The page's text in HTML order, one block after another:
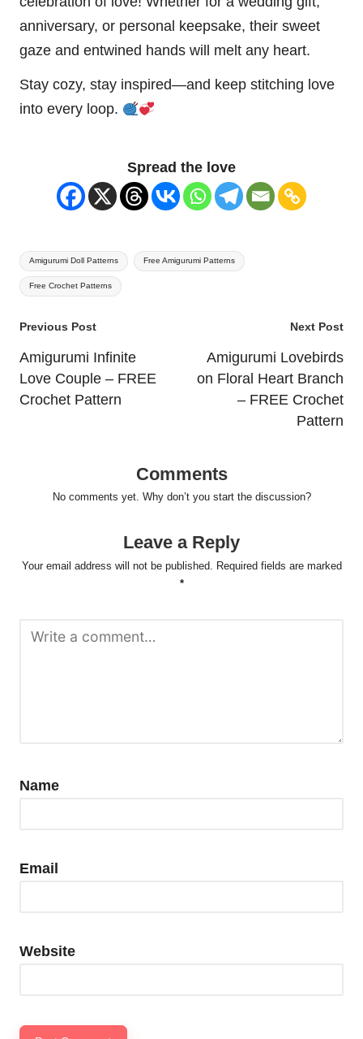
anniversary, or personal keepsake, their sweet
gaze and entwined hands will melt any heart.
Stay cozy, stay inspired—and keep stitching love
into every loop.
Spread the love
Tags:
Amigurumi Doll Patterns Free Amigurumi Patterns
Free Crochet Patterns
Post
navigation
Previous Post
Amigurumi Infinite
Love Couple – FREE
Crochet Pattern
Next Post
Amigurumi Lovebirds
on Floral Heart Branch
– FREE Crochet
Pattern
Comments
No comments yet. Why don’t you start the discussion?
Leave a Reply
Your email address will not be published. Required fields are marked
*
Name
Email
Website